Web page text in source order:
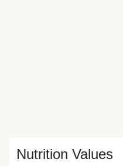
Nutrition Values